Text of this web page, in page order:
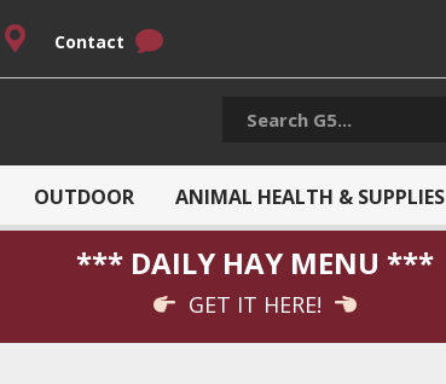
Contact
OUTDOOR ANIMAL HEALTH & SUPPLIES
*** DAILY HAY MENU ***
GET IT HERE!